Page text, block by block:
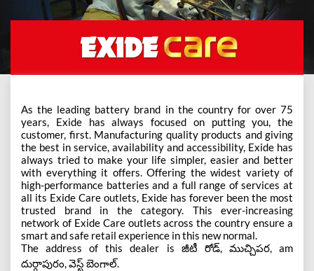
As the leading battery brand in the country for over 75
years, Exide has always focused on putting you, the
customer, first. Manufacturing quality products and giving
the best in service, availability and accessibility, Exide has
always tried to make your life simpler, easier and better
with everything it offers. Offering the widest variety of
high-performance batteries and a full range of services at
all its Exide Care outlets, Exide has forever been the most
trusted brand in the category. This ever-increasing
network of Exide Care outlets across the country ensure a
smart and safe retail experience in this new normal.
The address of this dealer is జీటీ రోడ్, ముచ్చిపర, am
దుర్గాపురం, వెస్ట్ బెంగాల్.